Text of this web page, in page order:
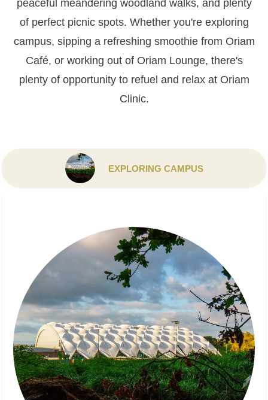
peaceful meandering woodland walks, and plenty
of perfect picnic spots. Whether you're exploring
campus, sipping a refreshing smoothie from Oriam
Café, or working out of Oriam Lounge, there's
plenty of opportunity to refuel and relax at Oriam
Clinic.
EXPLORING CAMPUS